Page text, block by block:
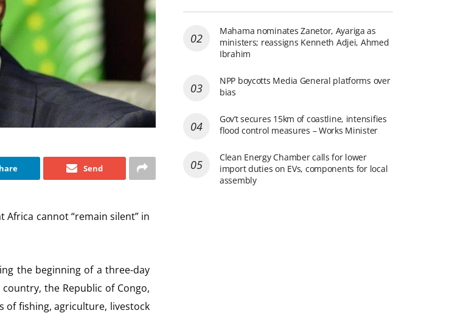
Send
Africa cannot “remain silent” in
the beginning of a three-day
the Republic of Congo,
of fishing, agriculture, livestock
Mahama nominates Zanetor, Ayariga as
ministers; reassigns Kenneth Adjei, Ahmed
Ibrahim
NPP boycotts Media General platforms over
bias
Gov’t secures 15km of coastline, intensifies
flood control measures – Works Minister
Clean Energy Chamber calls for lower
import duties on EVs, components for local
assembly